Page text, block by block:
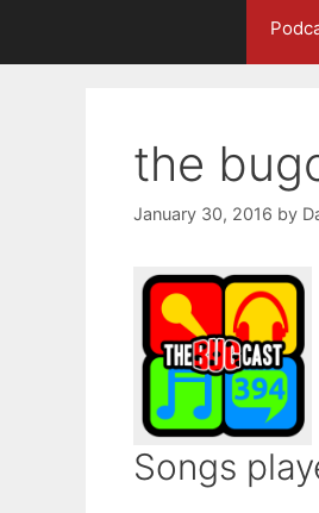
the
January 30, 2016 by
Songs